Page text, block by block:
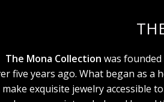
The Mona Collection was
five years ago. What began as a
exquisite jewelry accessible